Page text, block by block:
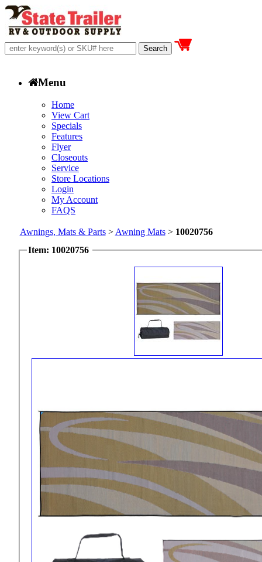
Menu
Home
View Cart
Specials
Features
Flyer
Closeouts
Service
Store Locations
Login
My Account
FAQS
Awnings, Mats & Parts> Awning Mats> 10020756
Item: 10020756